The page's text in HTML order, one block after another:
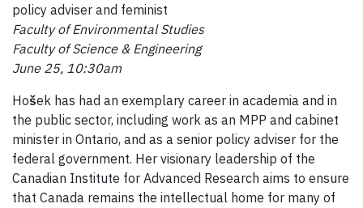
policy adviser and feminist
Faculty of Environmental Studies
Faculty of Science & Engineering
June 25, 10:30am
Hošek has had an exemplary career in academia and in
the public sector, including work as an MPP and cabinet
minister in Ontario, and as a senior policy adviser for the
federal government. Her visionary leadership of the
Canadian Institute for Advanced Research aims to ensure
that Canada remains the intellectual home for many of